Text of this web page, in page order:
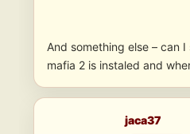
And something else – can
mafia 2 is instaled and
jaca37